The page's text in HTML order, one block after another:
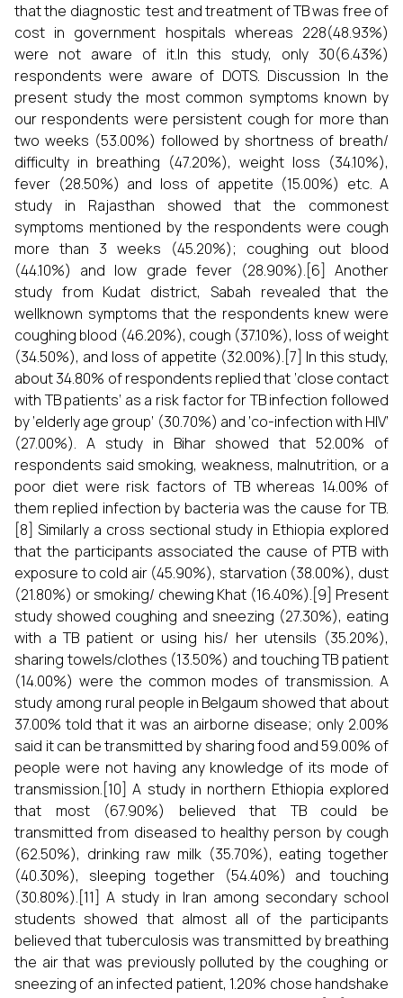
that the diagnostic test and treatment of TB was free of
cost in government hospitals whereas 228(48.93%)
were not aware of it.In this study, only 30(6.43%)
respondents were aware of DOTS. Discussion In the
present study the most common symptoms known by
our respondents were persistent cough for more than
two weeks (53.00%) followed by shortness of breath/
difficulty in breathing (47.20%), weight loss (34.10%),
fever (28.50%) and loss of appetite (15.00%) etc. A
study in Rajasthan showed that the commonest
symptoms mentioned by the respondents were cough
more than 3 weeks (45.20%); coughing out blood
(44.10%) and low grade fever (28.90%).[6] Another
study from Kudat district, Sabah revealed that the
wellknown symptoms that the respondents knew were
coughing blood (46.20%), cough (37.10%), loss of weight
(34.50%), and loss of appetite (32.00%).[7] In this study,
about 34.80% of respondents replied that ‘close contact
with TB patients’ as a risk factor for TB infection followed
by ‘elderly age group’ (30.70%) and ‘co-infection with HIV’
(27.00%). A study in Bihar showed that 52.00% of
respondents said smoking, weakness, malnutrition, or a
poor diet were risk factors of TB whereas 14.00% of
them replied infection by bacteria was the cause for TB.
[8] Similarly a cross sectional study in Ethiopia explored
that the participants associated the cause of PTB with
exposure to cold air (45.90%), starvation (38.00%), dust
(21.80%) or smoking/ chewing Khat (16.40%).[9] Present
study showed coughing and sneezing (27.30%), eating
with a TB patient or using his/ her utensils (35.20%),
sharing towels/clothes (13.50%) and touching TB patient
(14.00%) were the common modes of transmission. A
study among rural people in Belgaum showed that about
37.00% told that it was an airborne disease; only 2.00%
said it can be transmitted by sharing food and 59.00% of
people were not having any knowledge of its mode of
transmission.[10] A study in northern Ethiopia explored
that most (67.90%) believed that TB could be
transmitted from diseased to healthy person by cough
(62.50%), drinking raw milk (35.70%), eating together
(40.30%), sleeping together (54.40%) and touching
(30.80%).[11] A study in Iran among secondary school
students showed that almost all of the participants
believed that tuberculosis was transmitted by breathing
the air that was previously polluted by the coughing or
sneezing of an infected patient, 1.20% chose handshake